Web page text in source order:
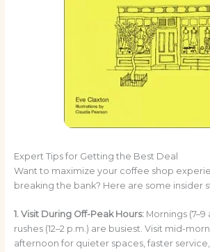
Expert Tips for Getting the Best Deal
Want to maximize your coffee shop
breaking the bank? Here are some insider
1. Visit During Off-Peak Hours:Mornings (7–9
rushes (12–2 p.m.) are busiest. Visit mid-
afternoon for quieter spaces, faster